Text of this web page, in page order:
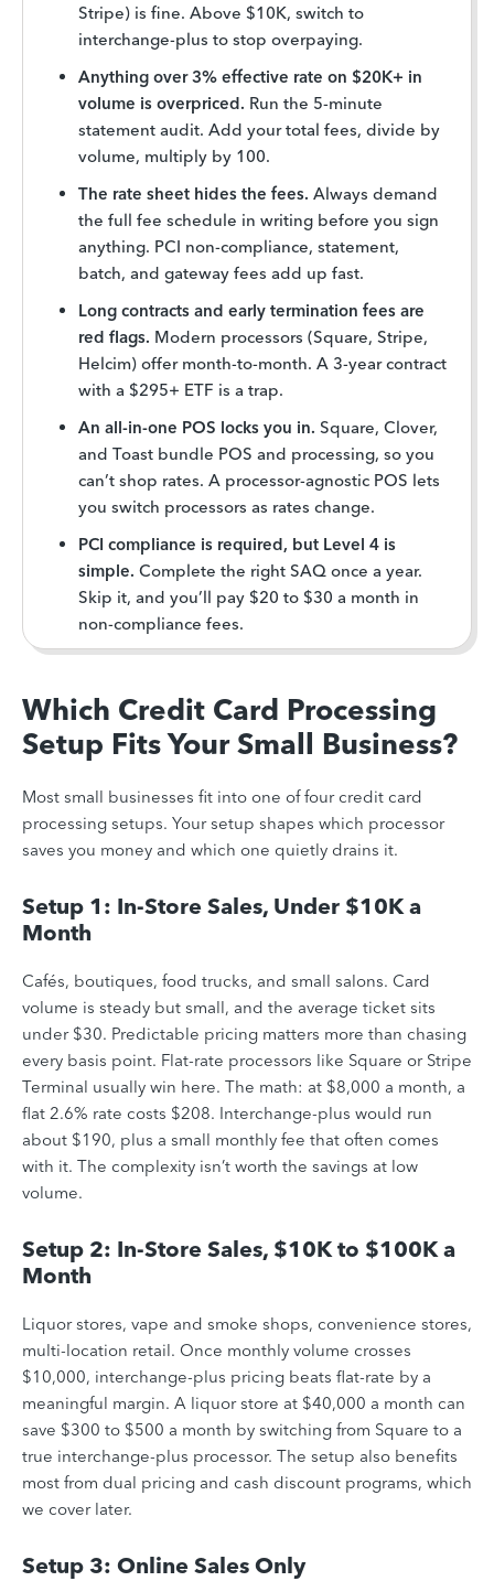
Stripe) is fine. Above $10K, switch to
interchange-plus to stop overpaying.
Anything over 3% effective rate on $20K+ in
volume is overpriced. Run the 5-minute
statement audit. Add your total fees, divide by
volume, multiply by 100.
The rate sheet hides the fees. Always demand
the full fee schedule in writing before you sign
anything. PCI non-compliance, statement,
batch, and gateway fees add up fast.
Long contracts and early termination fees are
red flags. Modern processors (Square, Stripe,
Helcim) offer month-to-month. A 3-year contract
with a $295+ ETF is a trap.
An all-in-one POS locks you in. Square, Clover,
and Toast bundle POS and processing, so you
can’t shop rates. A processor-agnostic POS lets
you switch processors as rates change.
PCI compliance is required, but Level 4 is
simple. Complete the right SAQ once a year.
Skip it, and you’ll pay $20 to $30 a month in
non-compliance fees.
Which Credit Card Processing
Setup Fits Your Small Business?
Most small businesses fit into one of four credit card
processing setups. Your setup shapes which processor
saves you money and which one quietly drains it.
Setup 1: In-Store Sales, Under $10K a
Month
Cafés, boutiques, food trucks, and small salons. Card
volume is steady but small, and the average ticket sits
under $30. Predictable pricing matters more than chasing
every basis point. Flat-rate processors like Square or Stripe
Terminal usually win here. The math: at $8,000 a month, a
flat 2.6% rate costs $208. Interchange-plus would run
about $190, plus a small monthly fee that often comes
with it. The complexity isn’t worth the savings at low
volume.
Setup 2: In-Store Sales, $10K to $100K a
Month
Liquor stores, vape and smoke shops, convenience stores,
multi-location retail. Once monthly volume crosses
$10,000, interchange-plus pricing beats flat-rate by a
meaningful margin. A liquor store at $40,000 a month can
save $300 to $500 a month by switching from Square to a
true interchange-plus processor. The setup also benefits
most from dual pricing and cash discount programs, which
we cover later.
Setup 3: Online Sales Only